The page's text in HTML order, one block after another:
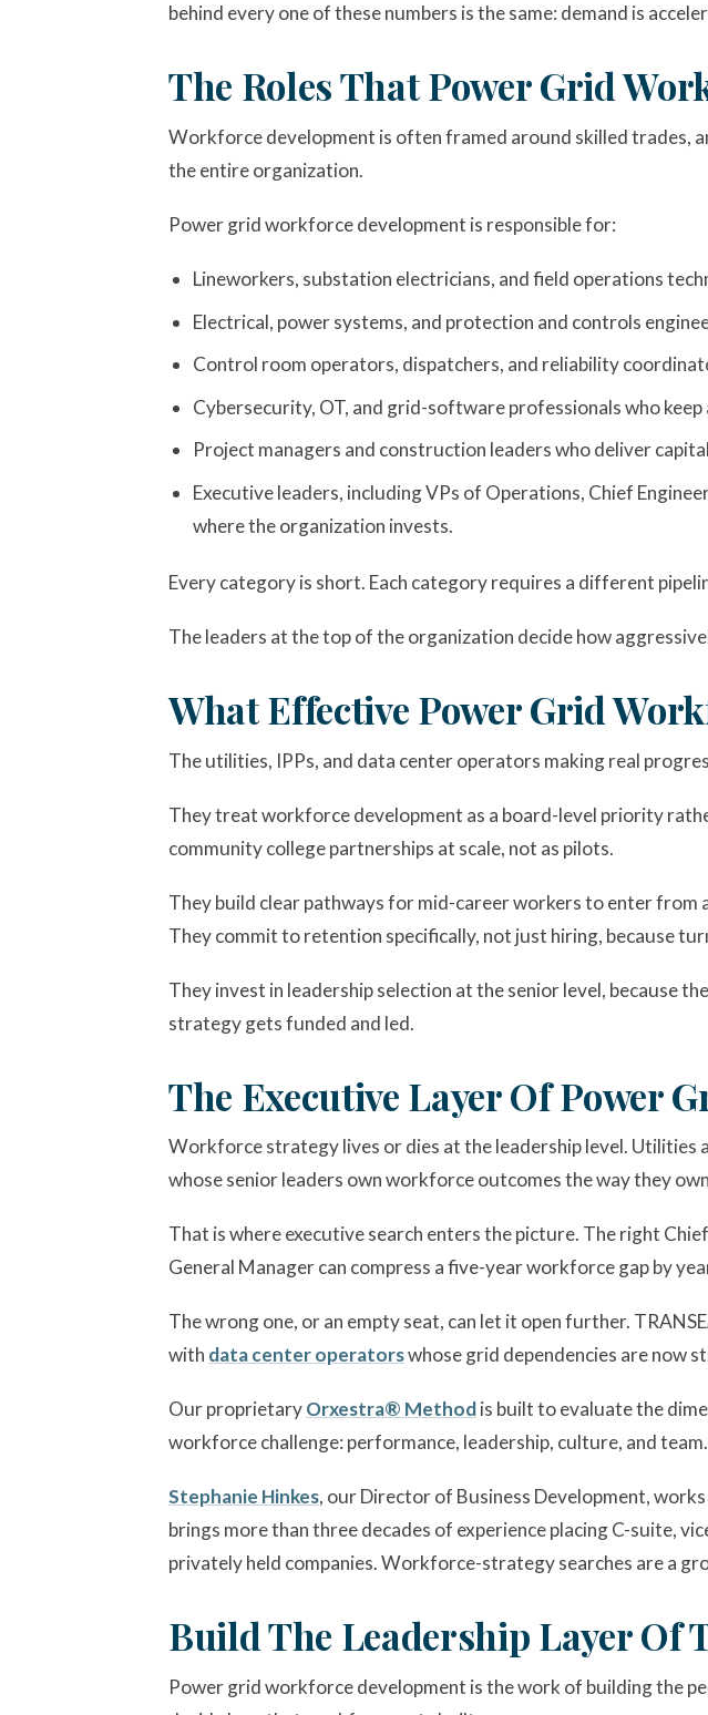
behind every one of these numbers is the same: demand is
The Roles That Power Grid
Workforce development is often framed around skilled trades,
the entire organization.
Power grid workforce development is responsible for:
Lineworkers, substation electricians, and field operations
Electrical, power systems, and protection and controls
Control room operators, dispatchers, and reliability
Cybersecurity, OT, and grid-software professionals who
Project managers and construction leaders who deliver
Executive leaders, including VPs of Operations, Chief
where the organization invests.
Every category is short. Each category requires a different
The leaders at the top of the organization decide how
What Effective Power Grid
The utilities, IPPs, and data center operators making real
They treat workforce development as a board-level priority
community college partnerships at scale, not as pilots.
They build clear pathways for mid-career workers to enter
They commit to retention specifically, not just hiring, because
They invest in leadership selection at the senior level, because
strategy gets funded and led.
The Executive Layer Of Power
Workforce strategy lives or dies at the leadership level.
whose senior leaders own workforce outcomes the way they
That is where executive search enters the picture. The right
General Manager can compress a five-year workforce gap by
The wrong one, or an empty seat, can let it open further.
with data center operatorswhose grid dependencies are now
Our proprietaryOrxestra® Methodis built to evaluate the
workforce challenge: performance, leadership, culture, and team.
Stephanie Hinkes, our Director of Business Development,
brings more than three decades of experience placing C-suite,
privately held companies. Workforce-strategy searches are a
Build The Leadership Layer Of
Power grid workforce development is the work of building the